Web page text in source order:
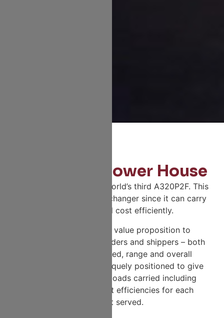
The Cargo Power House
Fly Vaayu operates the world’s third A320P2F. This
cargo carrier is a game changer since it can carry
a larger payload cost efficiently.
It offers an effective value proposition to
numerous freight forwarders and shippers – both
in terms of load carried, range and overall
operating costs. It is uniquely positioned to give
multiple solutions for loads carried including
overall operating cost efficiencies for each
segment served.